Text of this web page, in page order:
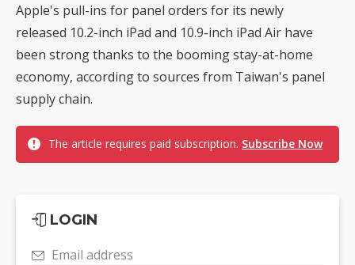
Apple's pull-ins for panel orders for its newly
released 10.2-inch iPad and 10.9-inch iPad Air have
been strong thanks to the booming stay-at-home
economy, according to sources from Taiwan's panel
supply chain.
The article requires paid subscription. Subscribe Now
LOGIN
Email address